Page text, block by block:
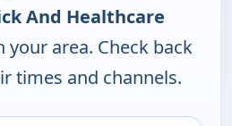
And Healthcare
your area. Check back
times and channels.